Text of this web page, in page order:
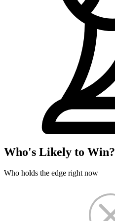
Who's Likely to Win?
Who holds the edge right now